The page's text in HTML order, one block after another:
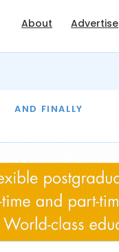
About Advertise
AND FINALLY
THE MONTH